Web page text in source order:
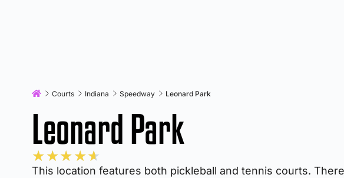
Courts Indiana Speedway Leonard Park
Leonard Park
★★★★★
This location features both pickleball and tennis courts.